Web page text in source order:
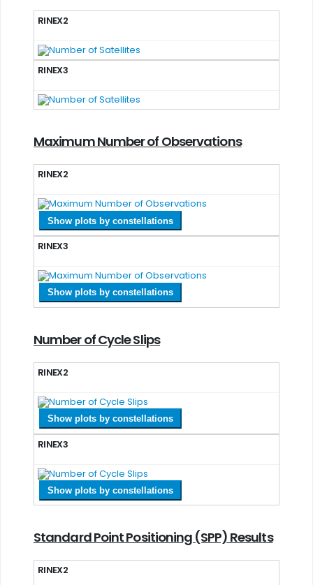
RINEX2
RINEX3
Maximum Number of Observations
RINEX2
Show plots by constellations
RINEX3
Show plots by constellations
Number of Cycle Slips
RINEX2
Show plots by constellations
RINEX3
Show plots by constellations
Standard Point Positioning (SPP) Results
RINEX2